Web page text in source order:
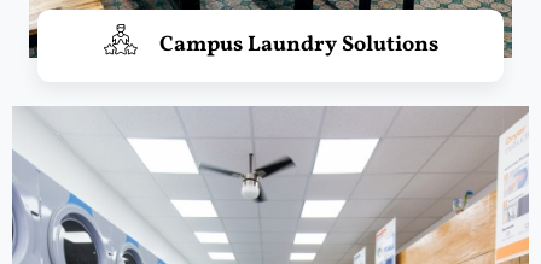
Campus Laundry Solutions